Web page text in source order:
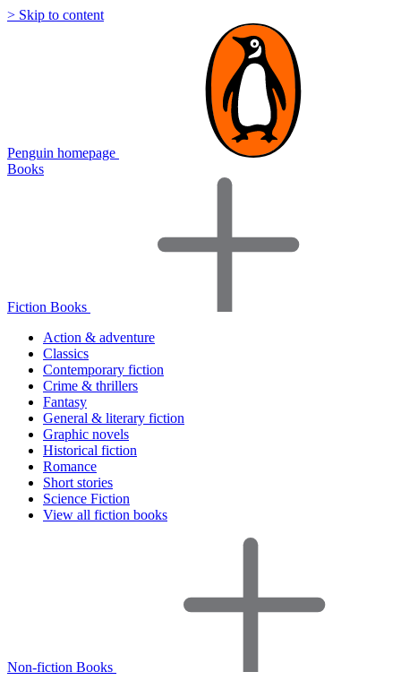
> Skip to content
Penguin homepage
Books
Fiction Books
Action & adventure
Classics
Contemporary fiction
Crime & thrillers
Fantasy
General & literary fiction
Graphic novels
Historical fiction
Romance
Short stories
Science Fiction
View all fiction books
Non-fiction Books